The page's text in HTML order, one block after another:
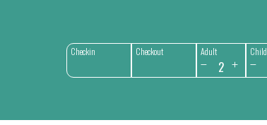
Checkin Checkout Adult Child